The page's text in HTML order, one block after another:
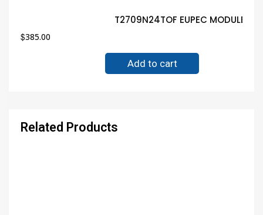
T2709N24TOF EUPEC
$385.00
Add to cart
Related Products